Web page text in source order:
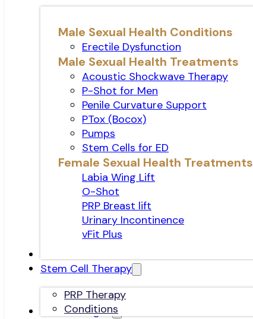
Male Sexual Health Conditions
Erectile Dysfunction
Male Sexual Health Treatments
Acoustic Shockwave Therapy
P-Shot for Men
Penile Curvature Support
PTox (Bocox)
Pumps
Stem Cells for ED
Female Sexual Health Treatments
Labia Wing Lift
O-Shot
PRP Breast lift
Urinary Incontinence
vFit Plus
Stem Cell Therapy
PRP Therapy
Conditions
Dermatologist